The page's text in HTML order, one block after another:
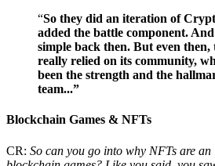
“So they did an iteration of
added the battle component.
simple back then. But even then,
really relied on its community,
been the strength and the
team...”
Blockchain Games & NFTs
CR: So can you go into why NFTs are